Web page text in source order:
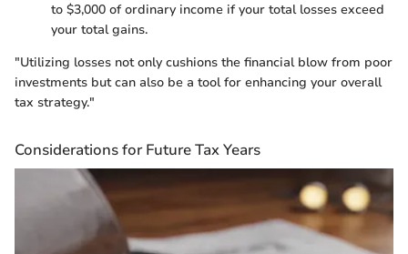
to $3,000 of ordinary income if your total losses exceed
your total gains.
"Utilizing losses not only cushions the financial blow from poor
investments but can also be a tool for enhancing your overall
tax strategy."
Considerations for Future Tax Years